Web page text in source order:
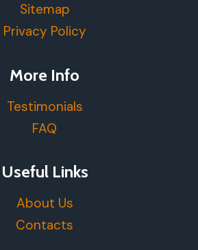
Sitemap
Privacy Policy
More Info
Testimonials
FAQ
Useful Links
About Us
Contacts